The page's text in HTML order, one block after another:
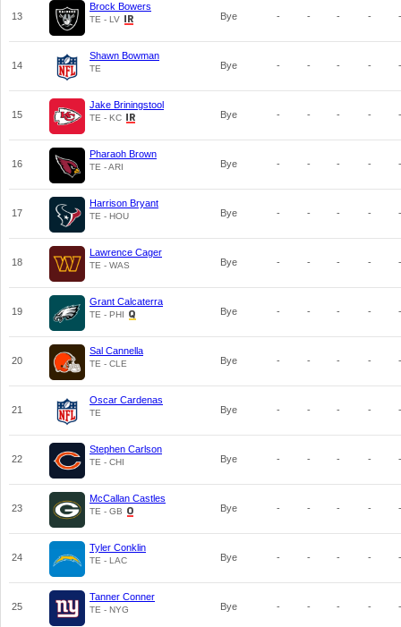
13
Brock Bowers
TE - LV Bye - - - - -
14
Shawn Bowman
TE Bye - - - - -
15
Jake Briningstool
TE - KC Bye - - - - -
16
Pharaoh Brown
TE - ARI Bye - - - - -
17
Harrison Bryant
TE - HOU Bye - - - - -
18
Lawrence Cager
TE - WAS Bye - - - - -
19
Grant Calcaterra
TE - PHI Bye - - - - -
20
Sal Cannella
TE - CLE Bye - - - - -
21
Oscar Cardenas
TE Bye - - - - -
22
Stephen Carlson
TE - CHI Bye - - - - -
23
McCallan Castles
TE - GB Bye - - - - -
24
Tyler Conklin
TE - LAC Bye - - - - -
25
Tanner Conner
TE - NYG Bye - - - - -